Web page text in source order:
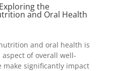
the
and Oral Health
and oral health is
of overall well-
make significantly impact